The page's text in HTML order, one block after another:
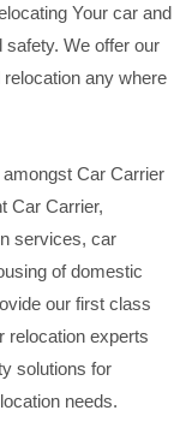
Your car and
We offer our
any where
Car Carrier
Car Carrier,
services, car
of domestic
our first class
relocation experts
solutions for
needs.